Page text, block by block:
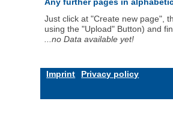
Just click at "Create new page",
using the "Upload" Button) and
...no Data available yet!
Imprint Privacy policy